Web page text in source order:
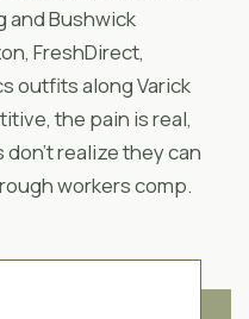
and Bushwick
FreshDirect,
outfits along Varick
the pain is real,
realize they can
workers comp.